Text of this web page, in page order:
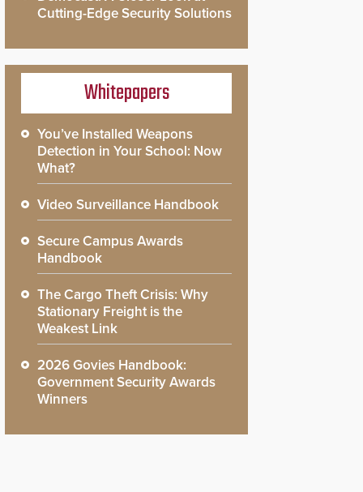
Cutting-Edge Security Solutions
Whitepapers
You’ve Installed Weapons
Detection in Your School: Now
What?
Video Surveillance Handbook
Secure Campus Awards
Handbook
The Cargo Theft Crisis: Why
Stationary Freight is the
Weakest Link
2026 Govies Handbook:
Government Security Awards
Winners